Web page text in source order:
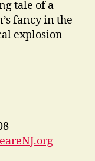
tale of a
fancy in the
explosion